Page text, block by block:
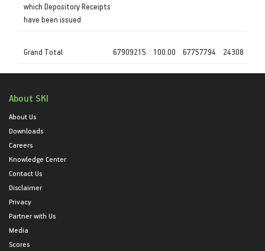
which Depository Receipts
have been issued
Grand Total 67909215 100.00 67757794 24308
About SKI
About Us
Downloads
Careers
Knowledge Center
Contact Us
Disclaimer
Privacy
Partner with Us
Media
Scores